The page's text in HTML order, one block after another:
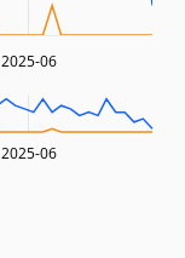
2025-06
2025-06